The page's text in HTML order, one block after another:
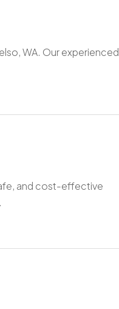
WA. Our experienced
and cost-effective